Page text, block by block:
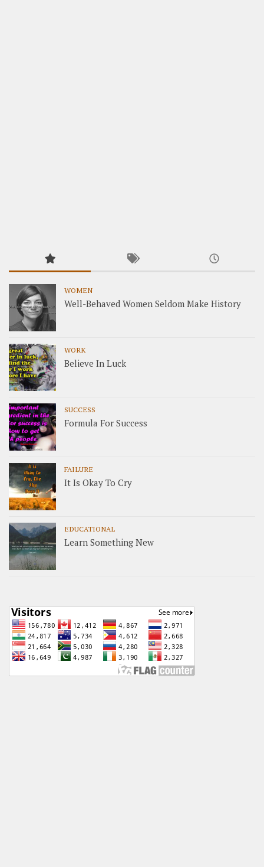
WOMEN
Well-Behaved Women Seldom Make History
WORK
Believe In Luck
SUCCESS
Formula For Success
FAILURE
It Is Okay To Cry
EDUCATIONAL
Learn Something New